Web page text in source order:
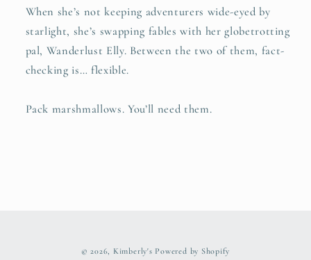
When she’s not keeping adventurers wide-eyed by
starlight, she’s swapping fables with her globetrotting
pal, Wanderlust Elly. Between the two of them, fact-
checking is… flexible.
Pack marshmallows. You’ll need them.
© 2026, Kimberly's Powered by Shopify